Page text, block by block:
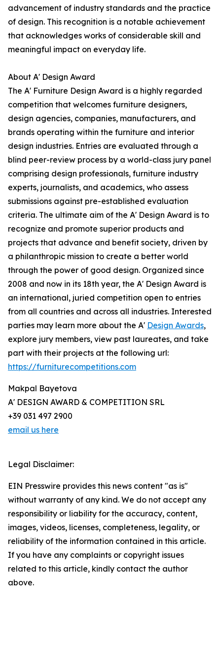
advancement of industry standards and the practice
of design. This recognition is a notable achievement
that acknowledges works of considerable skill and
meaningful impact on everyday life.
About A' Design Award
The A' Furniture Design Award is a highly regarded
competition that welcomes furniture designers,
design agencies, companies, manufacturers, and
brands operating within the furniture and interior
design industries. Entries are evaluated through a
blind peer-review process by a world-class jury panel
comprising design professionals, furniture industry
experts, journalists, and academics, who assess
submissions against pre-established evaluation
criteria. The ultimate aim of the A' Design Award is to
recognize and promote superior products and
projects that advance and benefit society, driven by
a philanthropic mission to create a better world
through the power of good design. Organized since
2008 and now in its 18th year, the A' Design Award is
an international, juried competition open to entries
from all countries and across all industries. Interested
parties may learn more about the A' Design Awards,
explore jury members, view past laureates, and take
part with their projects at the following url:
https://furniturecompetitions.com
Makpal Bayetova
A' DESIGN AWARD & COMPETITION SRL
+39 031 497 2900
email us here
Legal Disclaimer:
EIN Presswire provides this news content "as is"
without warranty of any kind. We do not accept any
responsibility or liability for the accuracy, content,
images, videos, licenses, completeness, legality, or
reliability of the information contained in this article.
If you have any complaints or copyright issues
related to this article, kindly contact the author
above.